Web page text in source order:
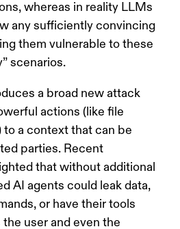
whereas in reality LLMs
any sufficiently convincing
them vulnerable to these
scenarios.
a broad new attack
actions (like file
to a context that can be
parties. Recent
that without additional
AI agents could leak data,
or have their tools
user and even the